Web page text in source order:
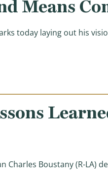
Means
today laying out his
Charles Boustany (R-LA)
from Welfare